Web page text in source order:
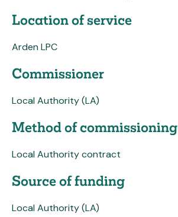
Location of service
Arden LPC
Commissioner
Local Authority (LA)
Method of commissioning
Local Authority contract
Source of funding
Local Authority (LA)